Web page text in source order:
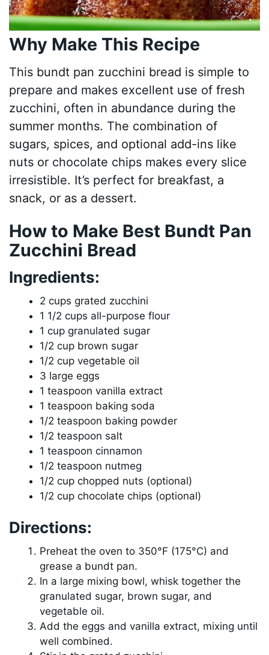
Why Make This Recipe
This bundt pan zucchini bread is simple to
prepare and makes excellent use of fresh
zucchini, often in abundance during the
summer months. The combination of
sugars, spices, and optional add-ins like
nuts or chocolate chips makes every slice
irresistible. It’s perfect for breakfast, a
snack, or as a dessert.
How to Make Best Bundt Pan
Zucchini Bread
Ingredients:
2 cups grated zucchini
1 1/2 cups all-purpose flour
1 cup granulated sugar
1/2 cup brown sugar
1/2 cup vegetable oil
3 large eggs
1 teaspoon vanilla extract
1 teaspoon baking soda
1/2 teaspoon baking powder
1/2 teaspoon salt
1 teaspoon cinnamon
1/2 teaspoon nutmeg
1/2 cup chopped nuts (optional)
1/2 cup chocolate chips (optional)
Directions:
Preheat the oven to 350°F (175°C) and
grease a bundt pan.
In a large mixing bowl, whisk together the
granulated sugar, brown sugar, and
vegetable oil.
Add the eggs and vanilla extract, mixing until
well combined.